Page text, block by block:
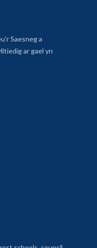
Saesneg a
ar gael yn
in a new tab)